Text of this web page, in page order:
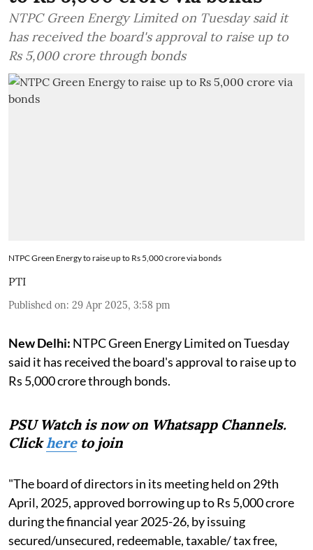
NTPC Green Energy Limited on Tuesday said it
has received the board's approval to raise up to
Rs 5,000 crore through bonds
NTPC Green Energy to raise up to Rs 5,000 crore via bonds
PTI
Published on: 29 Apr 2025, 3:58 pm
New Delhi: NTPC Green Energy Limited on Tuesday
said it has received the board's approval to raise up to
Rs 5,000 crore through bonds.
PSU Watch is now on Whatsapp Channels.
Clickhereto join
"The board of directors in its meeting held on 29th
April, 2025, approved borrowing up to Rs 5,000 crore
during the financial year 2025-26, by issuing
secured/unsecured, redeemable, taxable/ tax free,